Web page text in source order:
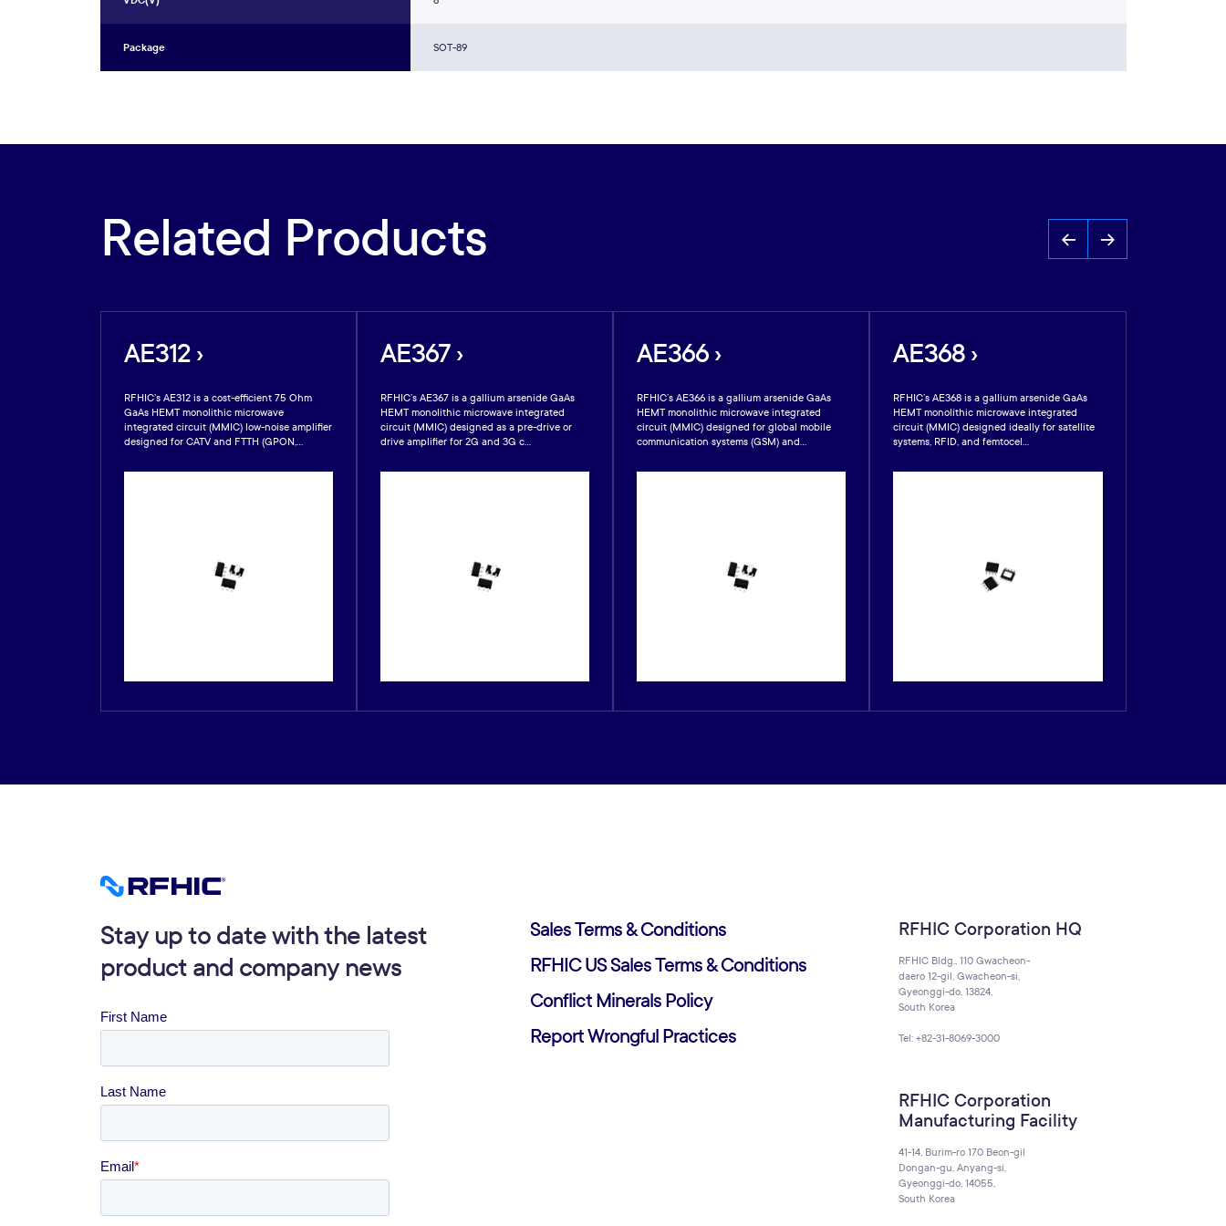
Package SOT-89
Related Products
AE312 ›
RFHIC’s AE312 is a cost-efficient 75 Ohm
GaAs HEMT monolithic microwave
integrated circuit (MMIC) low-noise amplifier
designed for CATV and FTTH (GPON,...
AE367 ›
RFHIC’s AE367 is a gallium arsenide GaAs
HEMT monolithic microwave integrated
circuit (MMIC) designed as a pre-drive or
drive amplifier for 2G and 3G c...
AE366 ›
RFHIC’s AE366 is a gallium arsenide GaAs
HEMT monolithic microwave integrated
circuit (MMIC) designed for global mobile
communication systems (GSM) and...
AE368 ›
RFHIC’s AE368 is a gallium arsenide GaAs
HEMT monolithic microwave integrated
circuit (MMIC) designed ideally for satellite
systems, RFID, and femtocel...
Stay up to date with the latest
product and company news
Sales Terms & Conditions
RFHIC US Sales Terms & Conditions
Conflict Minerals Policy
Report Wrongful Practices
RFHIC Corporation HQ
RFHIC Bldg., 110 Gwacheon-
daero 12-gil, Gwacheon-si,
Gyeonggi-do, 13824,
South Korea
Tel: +82-31-8069-3000
RFHIC Corporation
Manufacturing Facility
41-14, Burim-ro 170 Beon-gil
Dongan-gu, Anyang-si,
Gyeonggi-do, 14055,
South Korea